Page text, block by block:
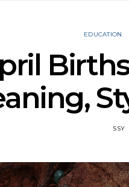
EDUCATION
SSY